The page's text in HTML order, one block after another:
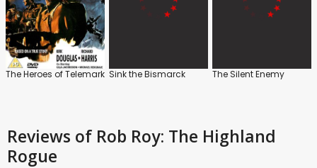
The Heroes of Telemark Sink the Bismarck The Silent Enemy
Reviews of Rob Roy: The Highland
Rogue